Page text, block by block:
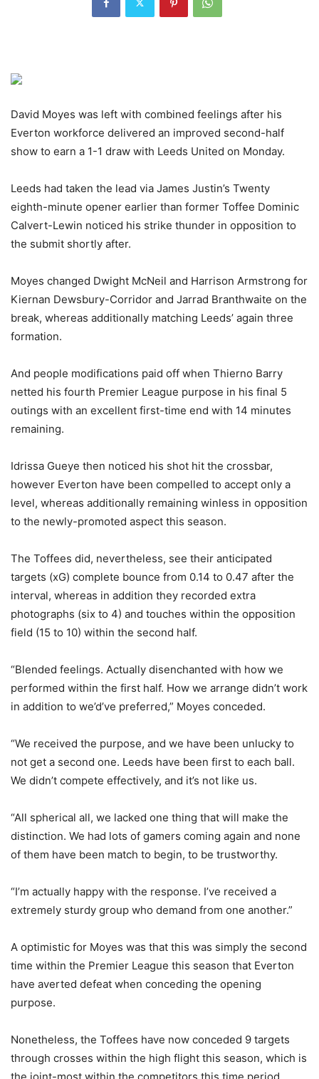
David Moyes was left with combined feelings after his
Everton workforce delivered an improved second-half
show to earn a 1-1 draw with Leeds United on Monday.
Leeds had taken the lead via James Justin’s Twenty
eighth-minute opener earlier than former Toffee Dominic
Calvert-Lewin noticed his strike thunder in opposition to
the submit shortly after.
Moyes changed Dwight McNeil and Harrison Armstrong for
Kiernan Dewsbury-Corridor and Jarrad Branthwaite on the
break, whereas additionally matching Leeds’ again three
formation.
And people modifications paid off when Thierno Barry
netted his fourth Premier League purpose in his final 5
outings with an excellent first-time end with 14 minutes
remaining.
Idrissa Gueye then noticed his shot hit the crossbar,
however Everton have been compelled to accept only a
level, whereas additionally remaining winless in opposition
to the newly-promoted aspect this season.
The Toffees did, nevertheless, see their anticipated
targets (xG) complete bounce from 0.14 to 0.47 after the
interval, whereas in addition they recorded extra
photographs (six to 4) and touches within the opposition
field (15 to 10) within the second half.
“Blended feelings. Actually disenchanted with how we
performed within the first half. How we arrange didn’t work
in addition to we’d’ve preferred,” Moyes conceded.
“We received the purpose, and we have been unlucky to
not get a second one. Leeds have been first to each ball.
We didn’t compete effectively, and it’s not like us.
“All spherical all, we lacked one thing that will make the
distinction. We had lots of gamers coming again and none
of them have been match to begin, to be trustworthy.
“I’m actually happy with the response. I’ve received a
extremely sturdy group who demand from one another.”
A optimistic for Moyes was that this was simply the second
time within the Premier League this season that Everton
have averted defeat when conceding the opening
purpose.
Nonetheless, the Toffees have now conceded 9 targets
through crosses within the high flight this season, which is
the joint-most within the competitors this time period